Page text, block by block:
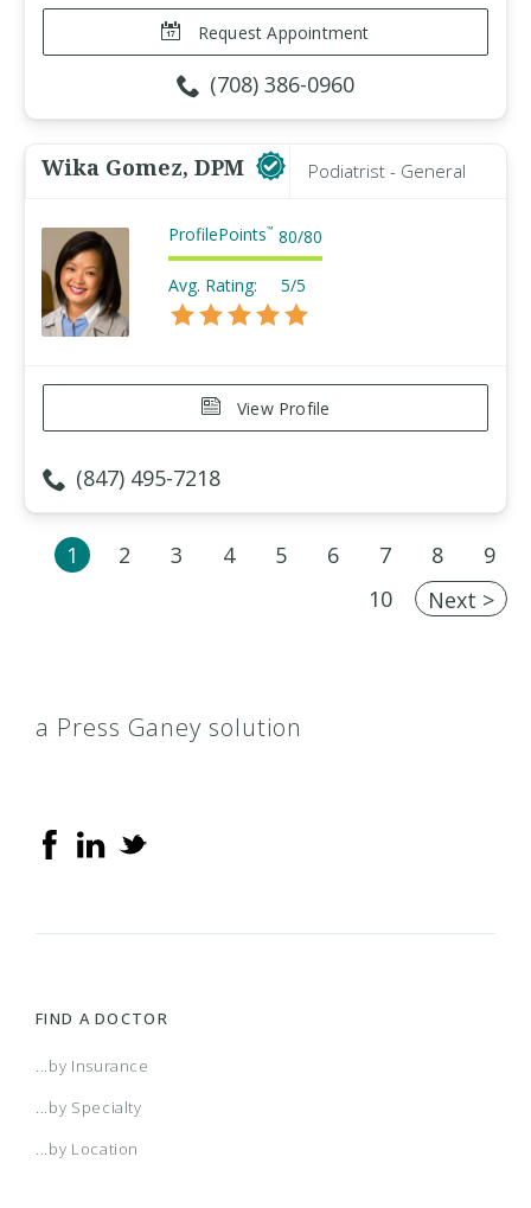
Request Appointment
(708) 386-0960
Wika Gomez, DPM Podiatrist - General
ProfilePoints™ 80/80
Avg. Rating: 5/5
View Profile
(847) 495-7218
1 2 3 4 5 6 7 8
9
10
Next >
a Press Ganey solution
FIND A DOCTOR
...by Insurance
...by Specialty
...by Location